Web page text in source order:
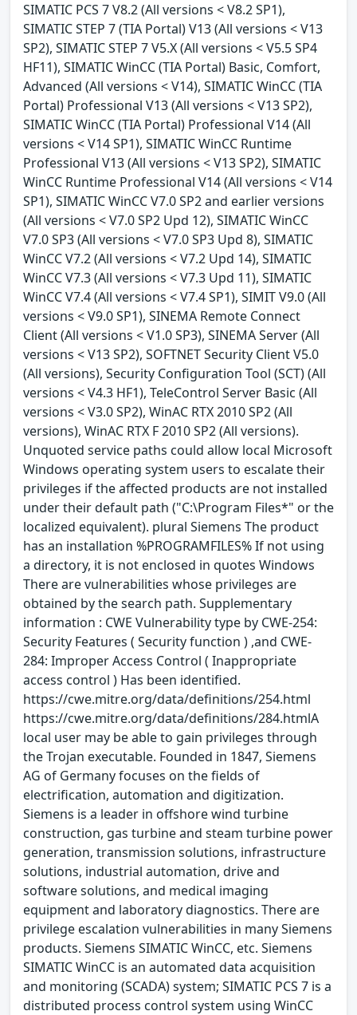
SIMATIC PCS 7 V8.2 (All versions < V8.2 SP1),
SIMATIC STEP 7 (TIA Portal) V13 (All versions < V13
SP2), SIMATIC STEP 7 V5.X (All versions < V5.5 SP4
HF11), SIMATIC WinCC (TIA Portal) Basic, Comfort,
Advanced (All versions < V14), SIMATIC WinCC (TIA
Portal) Professional V13 (All versions < V13 SP2),
SIMATIC WinCC (TIA Portal) Professional V14 (All
versions < V14 SP1), SIMATIC WinCC Runtime
Professional V13 (All versions < V13 SP2), SIMATIC
WinCC Runtime Professional V14 (All versions < V14
SP1), SIMATIC WinCC V7.0 SP2 and earlier versions
(All versions < V7.0 SP2 Upd 12), SIMATIC WinCC
V7.0 SP3 (All versions < V7.0 SP3 Upd 8), SIMATIC
WinCC V7.2 (All versions < V7.2 Upd 14), SIMATIC
WinCC V7.3 (All versions < V7.3 Upd 11), SIMATIC
WinCC V7.4 (All versions < V7.4 SP1), SIMIT V9.0 (All
versions < V9.0 SP1), SINEMA Remote Connect
Client (All versions < V1.0 SP3), SINEMA Server (All
versions < V13 SP2), SOFTNET Security Client V5.0
(All versions), Security Configuration Tool (SCT) (All
versions < V4.3 HF1), TeleControl Server Basic (All
versions < V3.0 SP2), WinAC RTX 2010 SP2 (All
versions), WinAC RTX F 2010 SP2 (All versions).
Unquoted service paths could allow local Microsoft
Windows operating system users to escalate their
privileges if the affected products are not installed
under their default path ("C:\Program Files*" or the
localized equivalent). plural Siemens The product
has an installation %PROGRAMFILES% If not using
a directory, it is not enclosed in quotes Windows
There are vulnerabilities whose privileges are
obtained by the search path. Supplementary
information : CWE Vulnerability type by CWE-254:
Security Features ( Security function ) ,and CWE-
284: Improper Access Control ( Inappropriate
access control ) Has been identified.
https://cwe.mitre.org/data/definitions/254.html
https://cwe.mitre.org/data/definitions/284.htmlA
local user may be able to gain privileges through
the Trojan executable. Founded in 1847, Siemens
AG of Germany focuses on the fields of
electrification, automation and digitization.
Siemens is a leader in offshore wind turbine
construction, gas turbine and steam turbine power
generation, transmission solutions, infrastructure
solutions, industrial automation, drive and
software solutions, and medical imaging
equipment and laboratory diagnostics. There are
privilege escalation vulnerabilities in many Siemens
products. Siemens SIMATIC WinCC, etc. Siemens
SIMATIC WinCC is an automated data acquisition
and monitoring (SCADA) system; SIMATIC PCS 7 is a
distributed process control system using WinCC